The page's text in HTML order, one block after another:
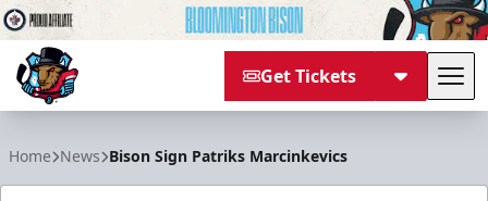
Get Tickets
Home News Bison Sign Patriks Marcinkevics